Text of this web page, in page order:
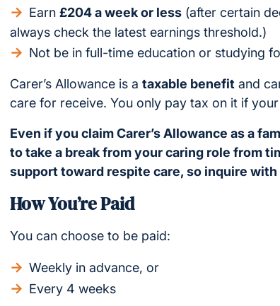
Earn £204 a week or less (after certain
always check the latest earnings threshold.)
Not be in full-time education or studying
Carer’s Allowance is a taxable benefit and
care for receive. You only pay tax on it if
Even if you claim Carer’s Allowance as a
to take a break from your caring role from
support toward respite care, so inquire
How You’re Paid
You can choose to be paid:
Weekly in advance, or
Every 4 weeks